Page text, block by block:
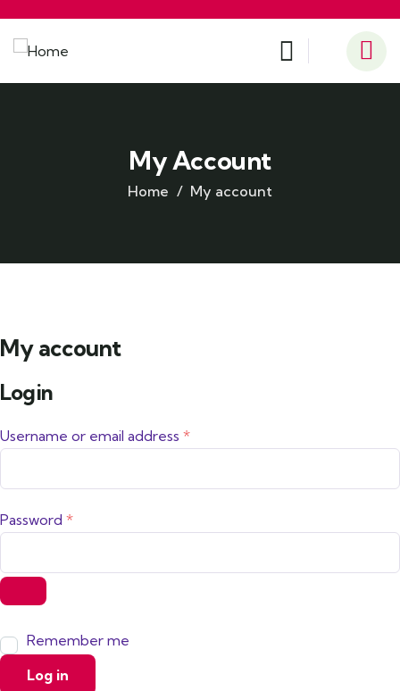
My Account
Home My account
My account
Login
Username or email address *
Password *
Remember me
Log in